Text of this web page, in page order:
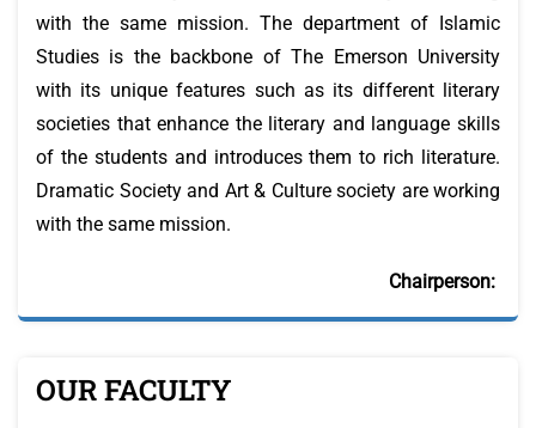
with the same mission. The department of Islamic
Studies is the backbone of The Emerson University
with its unique features such as its different literary
societies that enhance the literary and language skills
of the students and introduces them to rich literature.
Dramatic Society and Art & Culture society are working
with the same mission.
Chairperson:
OUR FACULTY